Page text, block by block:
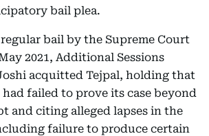
bail plea.
bail by the Supreme Court
2021, Additional Sessions
acquitted Tejpal, holding that
failed to prove its case beyond
and citing alleged lapses in the
failure to produce certain